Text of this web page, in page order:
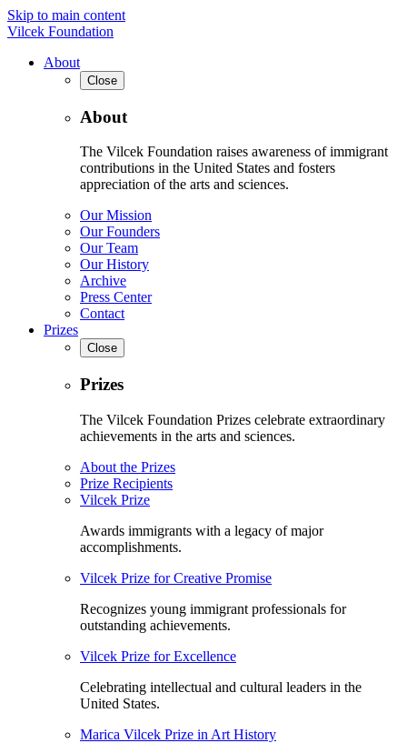
Skip to main content
Vilcek Foundation
About
Close
About
The Vilcek Foundation raises awareness of immigrant
contributions in the United States and fosters
appreciation of the arts and sciences.
Our Mission
Our Founders
Our Team
Our History
Archive
Press Center
Contact
Prizes
Close
Prizes
The Vilcek Foundation Prizes celebrate extraordinary
achievements in the arts and sciences.
About the Prizes
Prize Recipients
Vilcek Prize
Awards immigrants with a legacy of major
accomplishments.
Vilcek Prize for Creative Promise
Recognizes young immigrant professionals for
outstanding achievements.
Vilcek Prize for Excellence
Celebrating intellectual and cultural leaders in the
United States.
Marica Vilcek Prize in Art History